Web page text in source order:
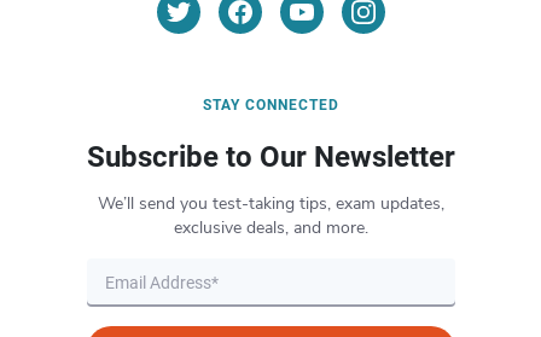
STAY CONNECTED
Subscribe to Our Newsletter
We’ll send you test-taking tips, exam updates,
exclusive deals, and more.